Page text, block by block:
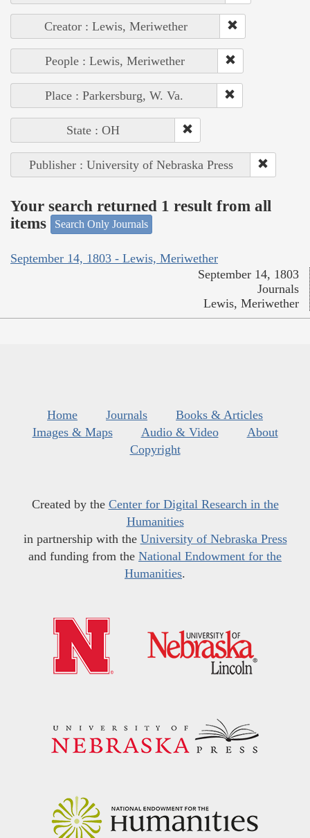
Creator : Lewis, Meriwether
People : Lewis, Meriwether
Place : Parkersburg, W. Va.
State : OH
Publisher : University of Nebraska Press
Your search returned 1 result from all
items
Search Only Journals
September 14, 1803 - Lewis, Meriwether
September 14, 1803
Journals
Lewis, Meriwether
Home Journals
Books & Articles
Images & Maps
Audio & Video
About
Copyright
Created by the Center for Digital Research in the
Humanities
in partnership with the University of Nebraska Press
and funding from the National Endowment for the
Humanities.